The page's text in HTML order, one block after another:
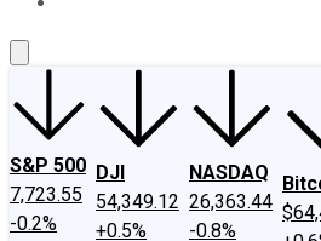
S&P 500
7,723.55
-0.2%
DJI
54,349.12
+0.5%
NASDAQ
26,363.44
-0.8%